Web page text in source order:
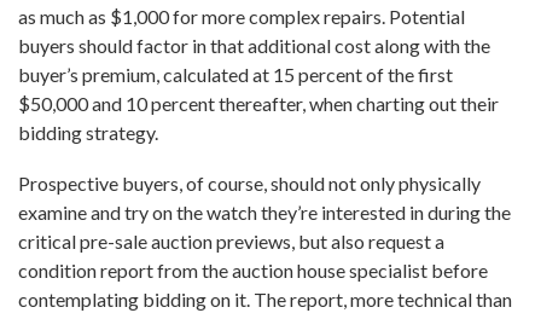
as much as $1,000 for more complex repairs. Potential
buyers should factor in that additional cost along with the
buyer’s premium, calculated at 15 percent of the first
$50,000 and 10 percent thereafter, when charting out their
bidding strategy.
Prospective buyers, of course, should not only physically
examine and try on the watch they’re interested in during the
critical pre-sale auction previews, but also request a
condition report from the auction house specialist before
contemplating bidding on it. The report, more technical than